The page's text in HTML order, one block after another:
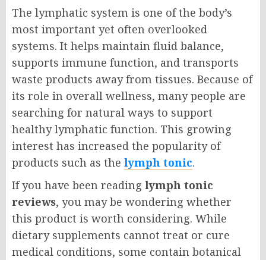
The lymphatic system is one of the body’s
most important yet often overlooked
systems. It helps maintain fluid balance,
supports immune function, and transports
waste products away from tissues. Because of
its role in overall wellness, many people are
searching for natural ways to support
healthy lymphatic function. This growing
interest has increased the popularity of
products such as the lymph tonic.
If you have been reading lymph tonic
reviews, you may be wondering whether
this product is worth considering. While
dietary supplements cannot treat or cure
medical conditions, some contain botanical